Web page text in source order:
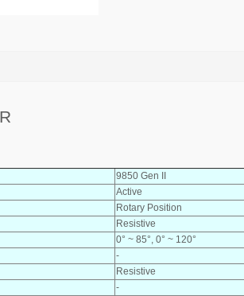
9850 Gen II
Active
Rotary Position
Resistive
0° ~ 85°, 0° ~ 120°
-
Resistive
-